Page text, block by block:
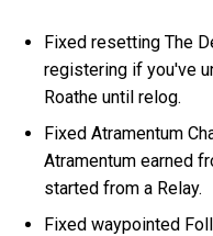
Fixed resetting The
registering if you've
Roathe until relog.
Fixed Atramentum
Atramentum earned
started from a Relay.
Fixed waypointed